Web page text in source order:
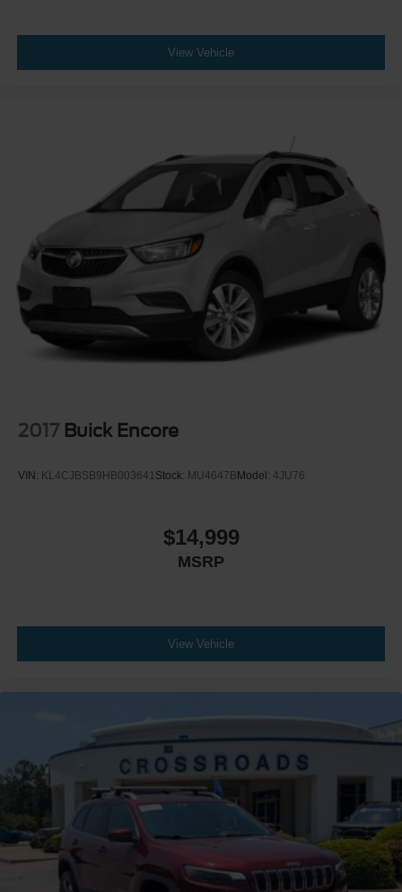
View Vehicle
2017 Buick Encore
VIN: KL4CJBSB9HB003641 Stock: MU4647BModel: 4JU76
$14,999
MSRP
View Vehicle